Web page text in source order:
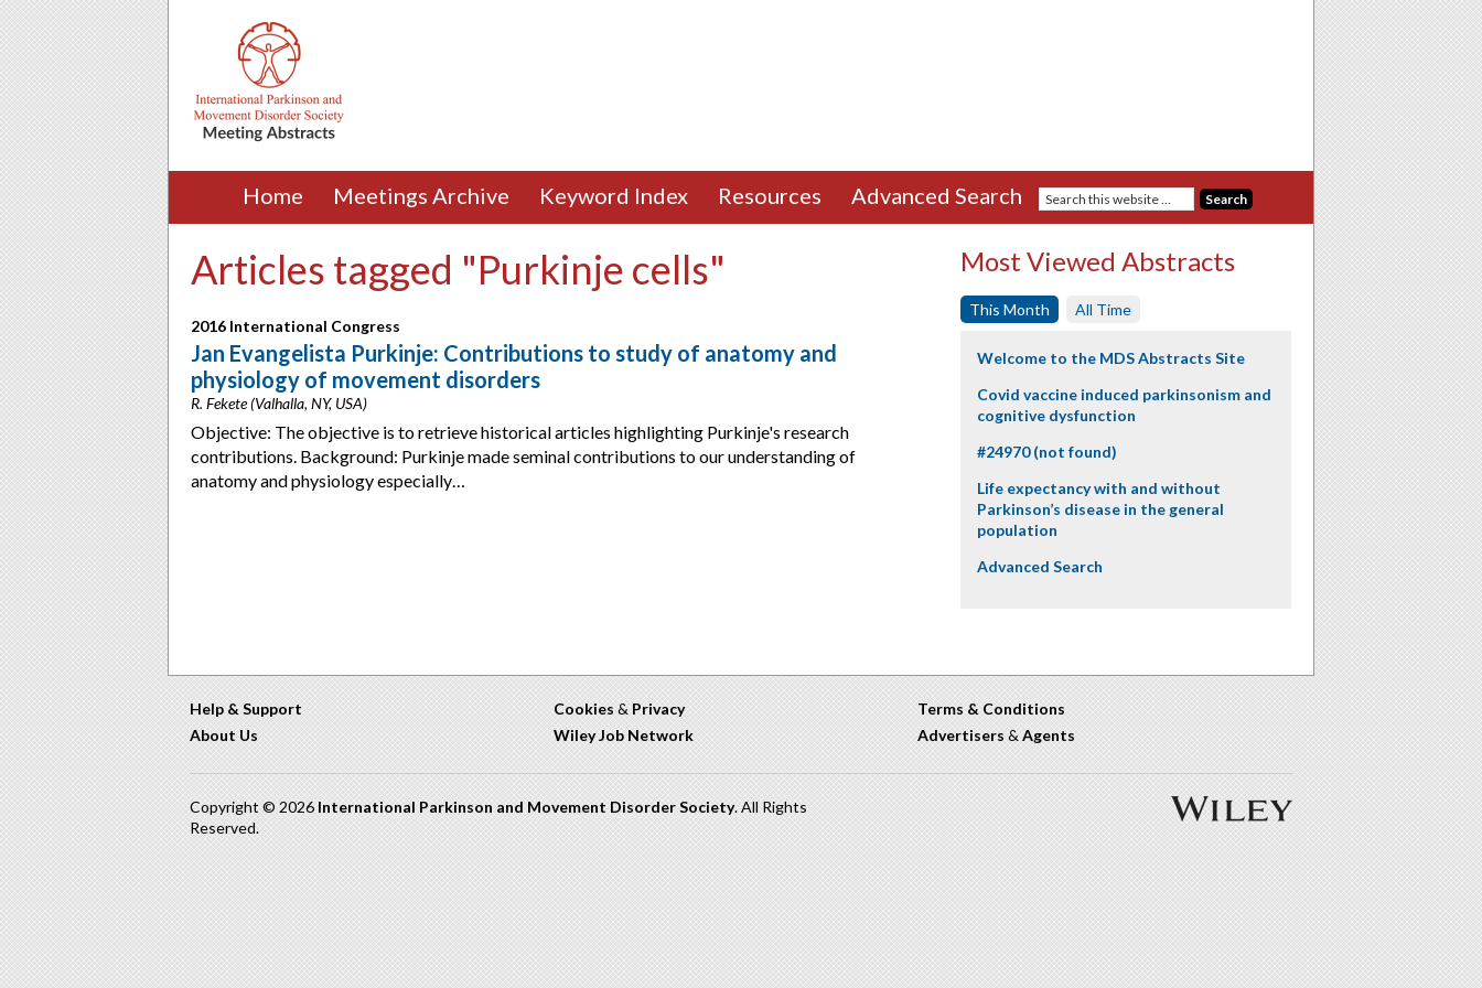
Home Meetings Archive Keyword Index Resources Advanced Search
Articles tagged "Purkinje cells"
2016 International Congress
Jan Evangelista Purkinje: Contributions to study of anatomy and
physiology of movement disorders
R. Fekete (Valhalla, NY, USA)
Objective: The objective is to retrieve historical articles highlighting Purkinje's research
contributions. Background: Purkinje made seminal contributions to our understanding of
anatomy and physiology especially…
Most Viewed Abstracts
This Month All Time
Welcome to the MDS Abstracts Site
Covid vaccine induced parkinsonism and
cognitive dysfunction
#24970 (not found)
Life expectancy with and without
Parkinson’s disease in the general
population
Advanced Search
Help & Support
About Us
Cookies & Privacy
Wiley Job Network
Terms & Conditions
Advertisers & Agents
Copyright © 2026 International Parkinson and Movement Disorder Society. All Rights
Reserved.